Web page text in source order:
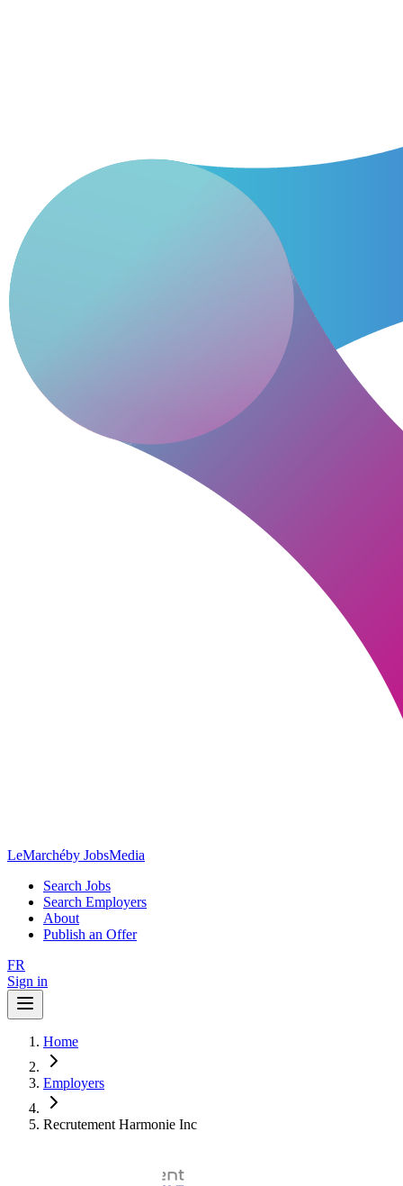
LeMarchéby JobsMedia
Search Jobs
Search Employers
About
Publish an Offer
FR
Sign in
Home
Employers
Recrutement Harmonie Inc